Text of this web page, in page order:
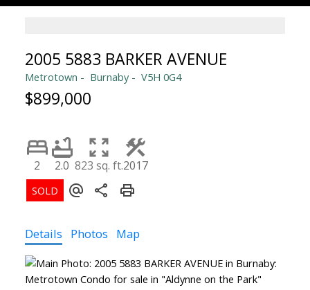
2005 5883 BARKER AVENUE
Metrotown Burnaby V5H 0G4
$899,000
2 2.0 823 sq. ft.2017
Details Photos Map